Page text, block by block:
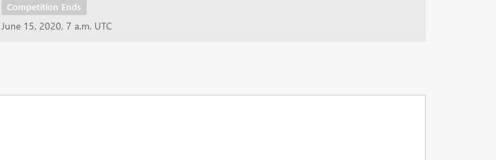
Competition Ends
June 15, 2020, 7 a.m. UTC